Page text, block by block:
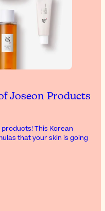
Joseon Products
This Korean
that your skin is going